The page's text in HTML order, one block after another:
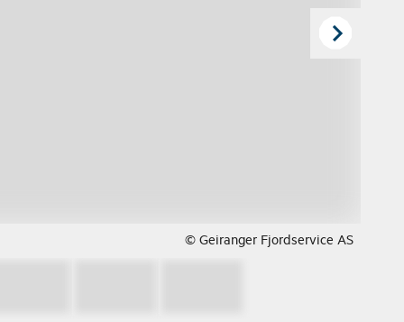
© Geiranger Fjordservice AS